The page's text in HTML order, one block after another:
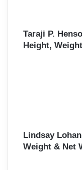
Taraji P.
Height,
Lindsay
Weight & Net